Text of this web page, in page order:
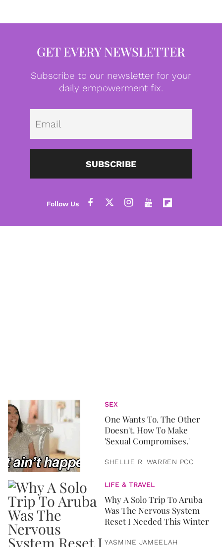
GET EVERY NEWSLETTER
Subscribe to our newsletter for your
daily empowerment fix.
SUBSCRIBE
SEX
One Wants To. The Other
Doesn't. How To Make
'Sexual Compromises.'
SHELLIE R. WARREN PCC
LIFE & TRAVEL
Why A Solo Trip To Aruba
Was The Nervous System
Reset I Needed This Winter
YASMINE JAMEELAH